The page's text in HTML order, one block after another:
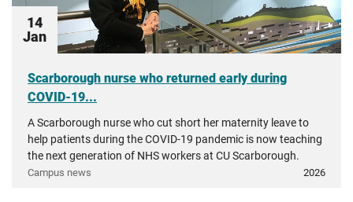
14
Jan
Scarborough nurse who returned early during
COVID-19...
A Scarborough nurse who cut short her maternity leave to
help patients during the COVID-19 pandemic is now teaching
the next generation of NHS workers at CU Scarborough.
Campus news 2026